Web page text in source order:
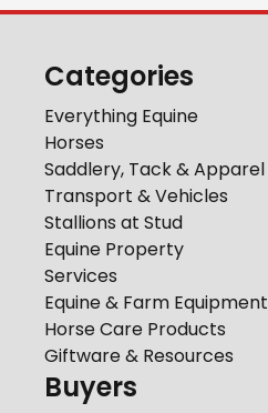
Categories
Everything Equine
Horses
Saddlery, Tack & Apparel
Transport & Vehicles
Stallions at Stud
Equine Property
Services
Equine & Farm Equipment
Horse Care Products
Giftware & Resources
Buyers